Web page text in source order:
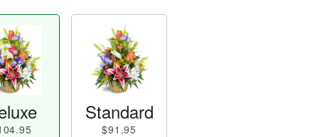
Standard
$91.95